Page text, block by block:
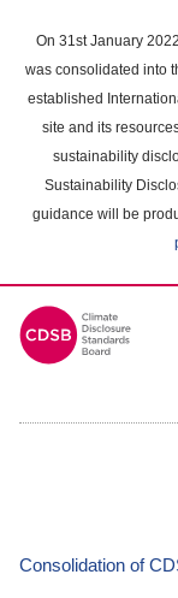
main
content
On 31st January
was consolidated into
established
site and its
sustainability
Sustainability
guidance will be
Consolidation of